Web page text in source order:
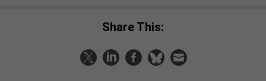
Share This: